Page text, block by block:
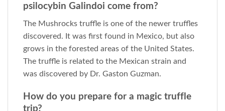
psilocybin Galindoi come from?
The Mushrocks truffle is one of the newer truffles
discovered. It was first found in Mexico, but also
grows in the forested areas of the United States.
The truffle is related to the Mexican strain and
was discovered by Dr. Gaston Guzman.
How do you prepare for a magic truffle
trip?